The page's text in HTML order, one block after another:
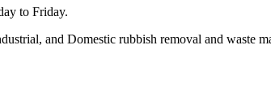
to Friday.
and Domestic rubbish removal and waste